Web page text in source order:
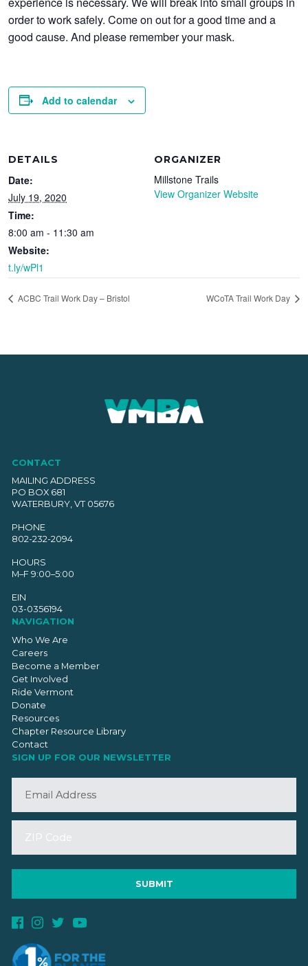
order to work safely. Come on out for a good time and a
good cause. And please remember your mask.
Add to calendar
DETAILS
Date:
July 19, 2020
Time:
8:00 am - 11:30 am
Website:
t.ly/wPl1
ORGANIZER
Millstone Trails
View Organizer Website
ACBC Trail Work Day – Bristol WCoTA Trail Work Day
CONTACT
MAILING ADDRESS
PO BOX 681
WATERBURY, VT 05676
PHONE
802-232-2094
HOURS
M–F 9:00–5:00
EIN
03-0356194
NAVIGATION
Who We Are
Careers
Become a Member
Get Involved
Ride Vermont
Donate
Resources
Chapter Resource Library
Contact
SIGN UP FOR OUR NEWSLETTER